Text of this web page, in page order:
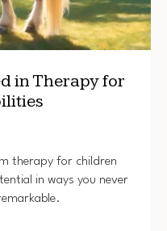
in Therapy for
therapy for children
in ways you never